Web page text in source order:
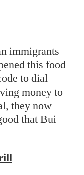
immigrants
this food
to dial
money to
they now
that Bui